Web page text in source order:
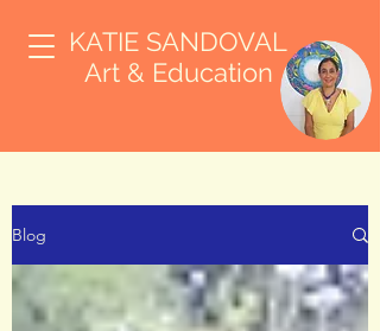
KATIE SANDOVAL
Art & Education
Blog